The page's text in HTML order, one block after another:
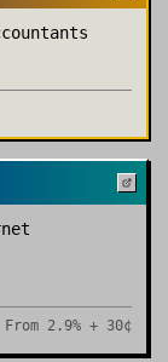
From 2.9% + 30¢